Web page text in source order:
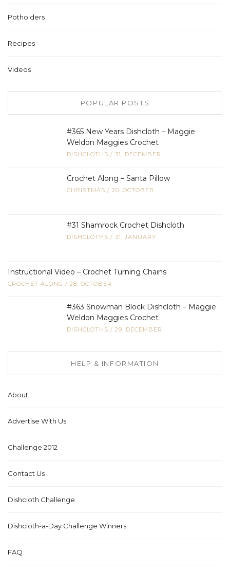
Potholders
Recipes
Videos
POPULAR POSTS
#365 New Years Dishcloth – Maggie
Weldon Maggies Crochet
DISHCLOTHS / 31, DECEMBER
Crochet Along – Santa Pillow
CHRISTMAS / 20, OCTOBER
#31 Shamrock Crochet Dishcloth
DISHCLOTHS / 31, JANUARY
Instructional Video – Crochet Turning Chains
CROCHET ALONG / 28, OCTOBER
#363 Snowman Block Dishcloth – Maggie
Weldon Maggies Crochet
DISHCLOTHS / 29, DECEMBER
HELP & INFORMATION
About
Advertise With Us
Challenge 2012
Contact Us
Dishcloth Challenge
Dishcloth-a-Day Challenge Winners
FAQ